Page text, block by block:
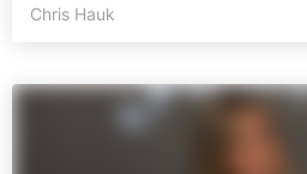
Chris Hauk